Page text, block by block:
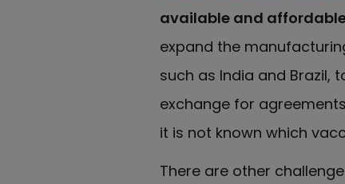
available and
expand the
such as India and
exchange for
it is not known which
There are other